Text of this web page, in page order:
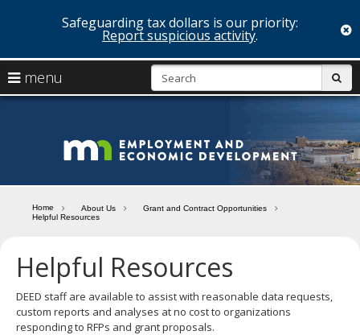
to
content
Safeguarding tax dollars is our priority:
Report suspicious activity.
menu
arrow
to
navigate
the
menu
Menu
the
menu
using
keys
tab/shift-
tab
key.
Home About Us
Grant and Contract Opportunities
Helpful Resources
Helpful Resources
DEED staff are available to assist with reasonable data requests,
custom reports and analyses at no cost to organizations
responding to RFPs and grant proposals.